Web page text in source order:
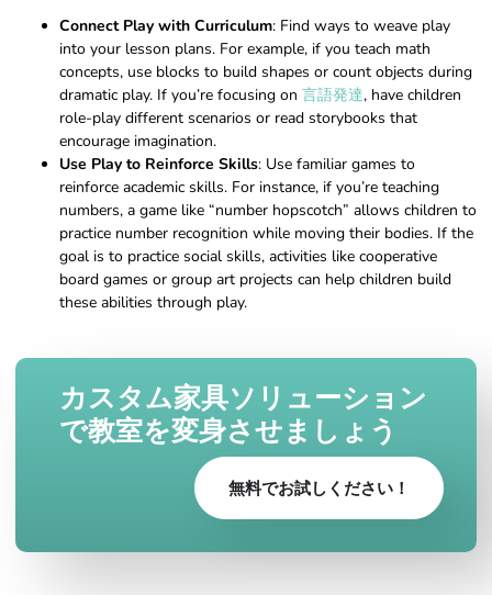
Connect Play with Curriculum: Find ways to weave play
into your lesson plans. For example, if you teach math
concepts, use blocks to build shapes or count objects during
dramatic play. If you’re focusing on 言語発達, have children
role-play different scenarios or read storybooks that
encourage imagination.
Use Play to Reinforce Skills: Use familiar games to
reinforce academic skills. For instance, if you’re teaching
numbers, a game like “number hopscotch” allows children to
practice number recognition while moving their bodies. If the
goal is to practice social skills, activities like cooperative
board games or group art projects can help children build
these abilities through play.
カスタム家具ソリューション
で教室を変身させましょう
無料でお試しください！